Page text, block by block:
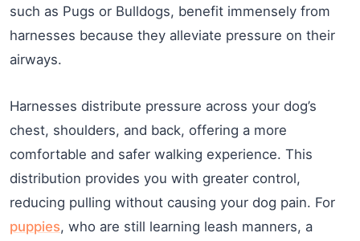
such as Pugs or Bulldogs, benefit immensely from
harnesses because they alleviate pressure on their
airways.
Harnesses distribute pressure across your dog’s
chest, shoulders, and back, offering a more
comfortable and safer walking experience. This
distribution provides you with greater control,
reducing pulling without causing your dog pain. For
puppies, who are still learning leash manners, a